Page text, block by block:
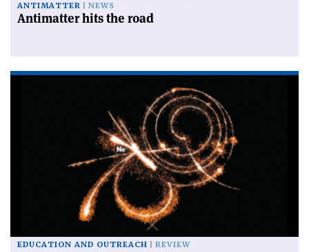
ANTIMATTER NEWS
Antimatter hits the road
EDUCATION AND OUTREACH REVIEW